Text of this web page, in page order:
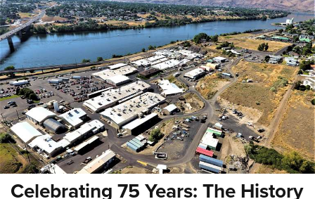
Celebrating 75 Years: The History